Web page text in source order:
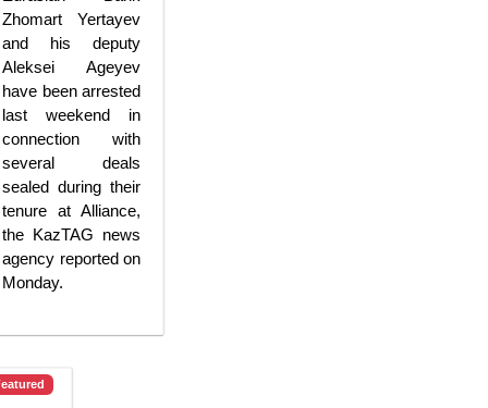
Zhomart Yertayev
and his deputy
Aleksei Ageyev
have been arrested
last weekend in
connection with
several deals
sealed during their
tenure at Alliance,
the KazTAG news
agency reported on
Monday.